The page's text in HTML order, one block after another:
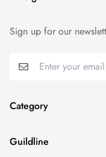
Category
Home
Guildline
Sign up for our